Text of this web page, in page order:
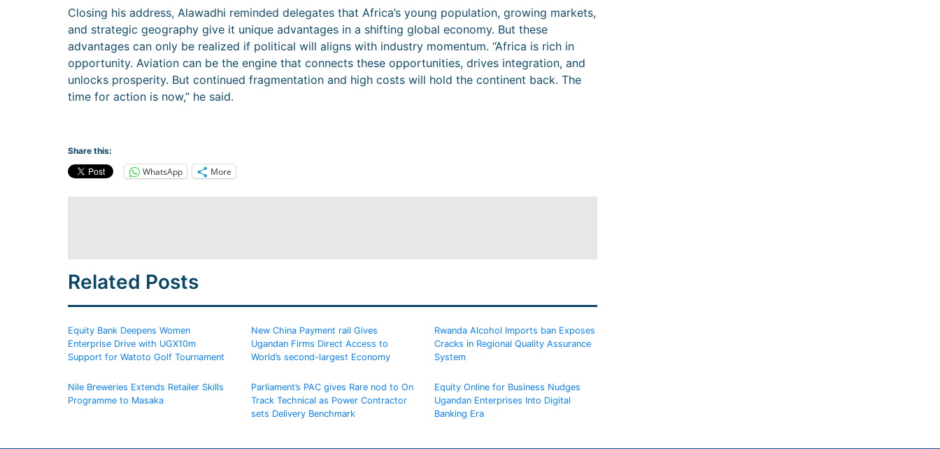
Closing his address, Alawadhi reminded delegates that Africa’s young population, growing markets,
and strategic geography give it unique advantages in a shifting global economy. But these
advantages can only be realized if political will aligns with industry momentum. “Africa is rich in
opportunity. Aviation can be the engine that connects these opportunities, drives integration, and
unlocks prosperity. But continued fragmentation and high costs will hold the continent back. The
time for action is now,” he said.
Share this:
WhatsApp More
Related Posts
Equity Bank Deepens Women
Enterprise Drive with UGX10m
Support for Watoto Golf Tournament
New China Payment rail Gives
Ugandan Firms Direct Access to
World’s second-largest Economy
Rwanda Alcohol Imports ban Exposes
Cracks in Regional Quality Assurance
System
Nile Breweries Extends Retailer Skills
Programme to Masaka
Parliament’s PAC gives Rare nod to On
Track Technical as Power Contractor
sets Delivery Benchmark
Equity Online for Business Nudges
Ugandan Enterprises Into Digital
Banking Era